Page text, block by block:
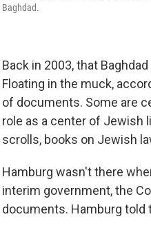
Baghdad.
Back in 2003, that
Floating in the muck,
of documents. Some are
role as a center of Jewish
scrolls, books on Jewish
Hamburg wasn't there
interim government, the
documents. Hamburg told